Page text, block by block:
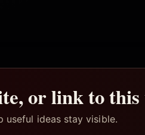
or link to
useful ideas stay visible.